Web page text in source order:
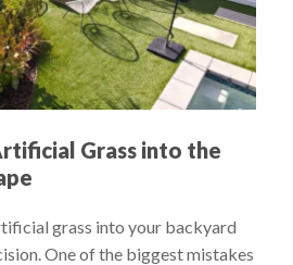
Grass into the
grass into your backyard
One of the biggest mistakes